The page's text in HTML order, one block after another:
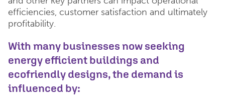
efficiencies, customer satisfaction and ultimately
profitability.
With many businesses now seeking
energy efficient buildings and
ecofriendly designs, the demand is
influenced by: